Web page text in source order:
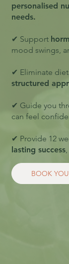
BOOK
personalised
needs.
✔ Support
mood swings,
✔ Eliminate
structured
✔ Guide you
can feel
✔ Provide 12
lasting success